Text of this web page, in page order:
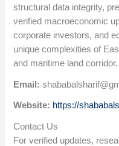
structural data integrity,
verified macroeconomic
corporate investors, and
unique complexities of
and maritime land corridor.
Email:
Website: https://
Contact Us
For verified updates,